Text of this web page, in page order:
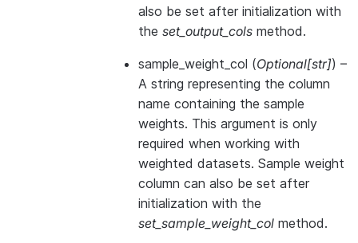
also be set after initialization with
the set_output_cols method.
sample_weight_col (Optional[str]) –
A string representing the column
name containing the sample
weights. This argument is only
required when working with
weighted datasets. Sample weight
column can also be set after
initialization with the
set_sample_weight_col method.